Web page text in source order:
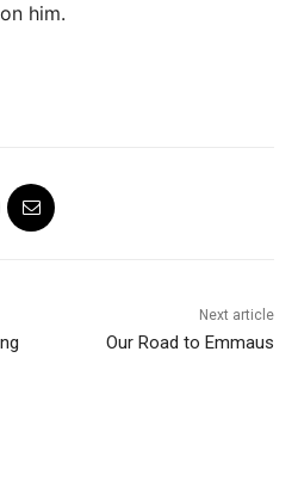
him.
Next article
Our Road to Emmaus